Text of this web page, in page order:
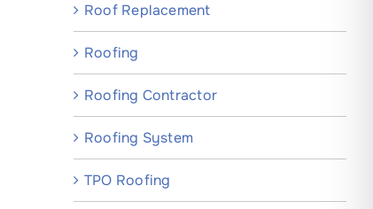
Roof Replacement
Roofing
Roofing Contractor
Roofing System
TPO Roofing